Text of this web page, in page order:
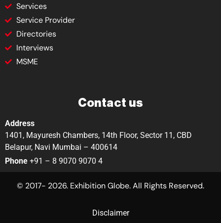
Services
Service Provider
Directories
Interviews
MSME
Contact us
Address
1401, Mayuresh Chambers, 14th Floor, Sector 11, CBD
Belapur, Navi Mumbai – 400614
Phone +91 – 8 9070 9070 4
© 2017- 2026. Exhibition Globe. All Rights Reserved.
Disclaimer